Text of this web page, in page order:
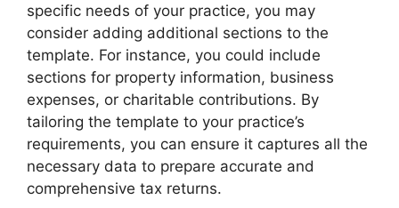
specific needs of your practice, you may
consider adding additional sections to the
template. For instance, you could include
sections for property information, business
expenses, or charitable contributions. By
tailoring the template to your practice’s
requirements, you can ensure it captures all the
necessary data to prepare accurate and
comprehensive tax returns.